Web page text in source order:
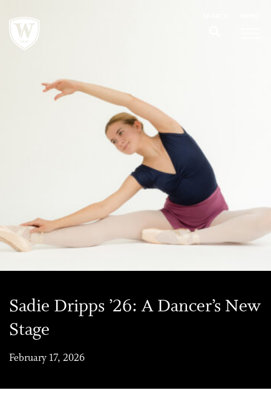
Sadie Dripps ’26: A Dancer’s New
Stage
February 17, 2026